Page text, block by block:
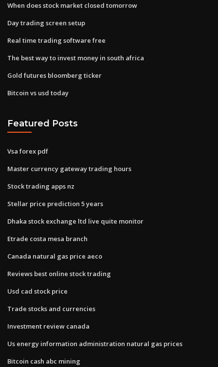
When does stock market closed tomorrow
Day trading screen setup
Real time trading software free
The best way to invest money in south africa
Gold futures bloomberg ticker
Bitcoin vs usd today
Featured Posts
Vsa forex pdf
Master currency gateway trading hours
Stock trading apps nz
Stellar price prediction 5 years
Dhaka stock exchange ltd live quite monitor
Etrade costa mesa branch
Canada natural gas price aeco
Reviews best online stock trading
Usd cad stock price
Trade stocks and currencies
Investment review canada
Us energy information administration natural gas prices
Bitcoin cash abc mining